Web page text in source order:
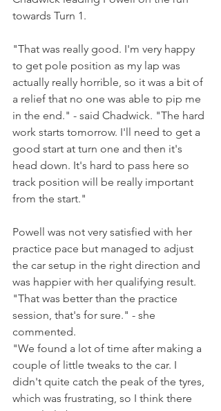
towards Turn 1.
"That was really good. I'm very happy
to get pole position as my lap was
actually really horrible, so it was a bit of
a relief that no one was able to pip me
in the end." - said Chadwick. "The hard
work starts tomorrow. I'll need to get a
good start at turn one and then it's
head down. It's hard to pass here so
track position will be really important
from the start."
Powell was not very satisfied with her
practice pace but managed to adjust
the car setup in the right direction and
was happier with her qualifying result.
"That was better than the practice
session, that's for sure." - she
commented.
"We found a lot of time after making a
couple of little tweaks to the car. I
didn't quite catch the peak of the tyres,
which was frustrating, so I think there